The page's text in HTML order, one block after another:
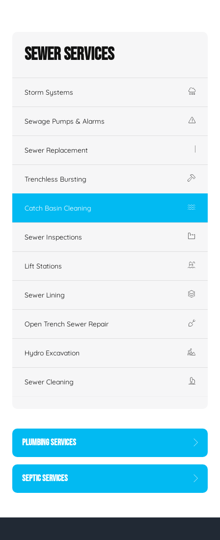
Sewer Services
Storm Systems
Sewage Pumps & Alarms
Sewer Replacement
Trenchless Bursting
Catch Basin Cleaning
Sewer Inspections
Lift Stations
Sewer Lining
Open Trench Sewer Repair
Hydro Excavation
Sewer Cleaning
PLUMBING SERVICES
SEPTIC SERVICES